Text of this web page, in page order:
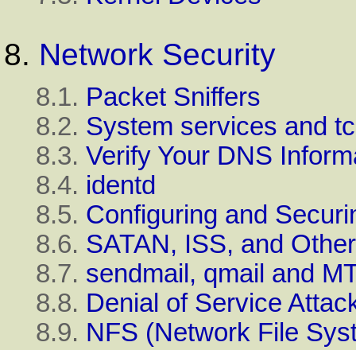
8. Network Security
8.1. Packet Sniffers
8.2. System services and
8.3. Verify Your DNS
8.4. identd
8.5. Configuring and
8.6. SATAN, ISS, and
8.7. sendmail, qmail and
8.8. Denial of Service
8.9. NFS (Network File